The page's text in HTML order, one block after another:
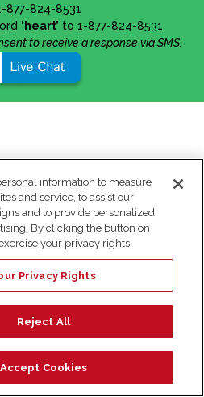
877-824-8531
‘heart’ to 1-877-824-8531
to receive a response via SMS.
information to measure
and service, to assist our
and to provide personalized
By clicking the button on
your privacy rights.
Privacy Rights
Reject All
Accept Cookies